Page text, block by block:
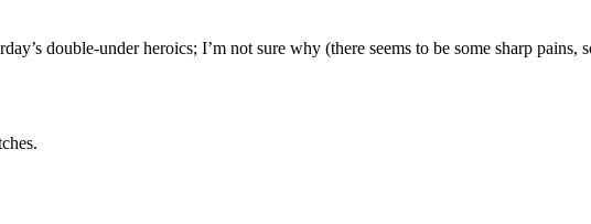
double-under heroics; I’m not sure why (there seems to be some sharp